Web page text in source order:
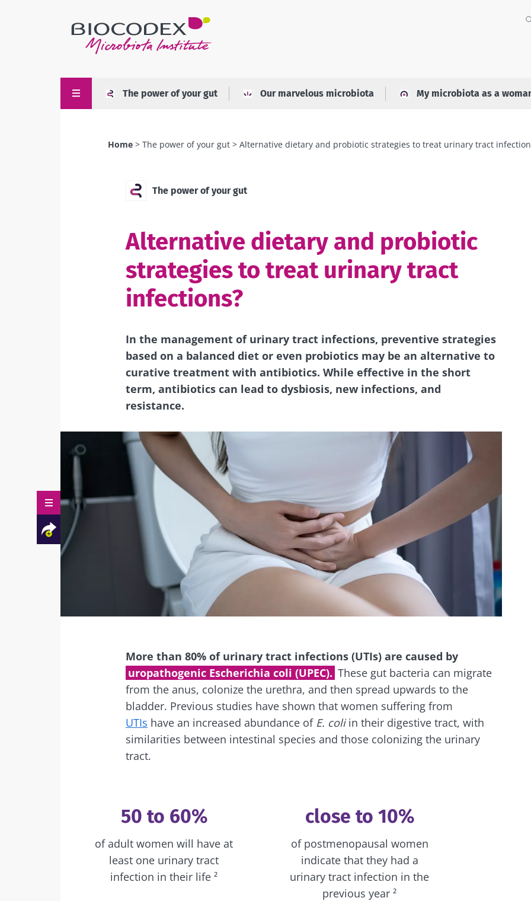
The power of your gut Our marvelous microbiota My microbiota as a
Home The power of your gut Alternative dietary and probiotic strategies to treat urinary tract
The power of your gut
Alternative dietary and probiotic
strategies to treat urinary tract
infections?
In the management of urinary tract infections, preventive strategies
based on a balanced diet or even probiotics may be an alternative to
curative treatment with antibiotics. While effective in the short
term, antibiotics can lead to dysbiosis, new infections, and
resistance.
More than 80% of urinary tract infections (UTIs) are caused by
uropathogenic Escherichia coli (UPEC). These gut bacteria can migrate
from the anus, colonize the urethra, and then spread upwards to the
bladder. Previous studies have shown that women suffering from
UTIs have an increased abundance of E. coliin their digestive tract, with
similarities between intestinal species and those colonizing the urinary
tract.
50 to 60%
of adult women will have at
least one urinary tract
infection in their life ²
close to 10%
of postmenopausal women
indicate that they had a
urinary tract infection in the
previous year ²